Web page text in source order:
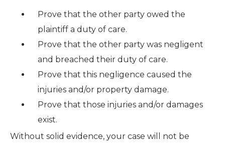
Prove that the other party owed the
plaintiff a duty of care.
Prove that the other party was negligent
and breached their duty of care.
Prove that this negligence caused the
injuries and/or property damage.
Prove that those injuries and/or damages
exist.
Without solid evidence, your case will not be